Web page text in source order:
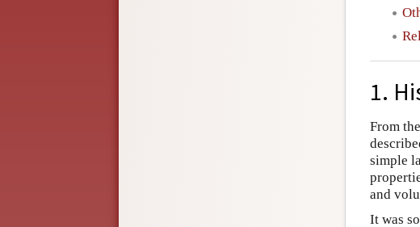
1.
From
simple
and
It was